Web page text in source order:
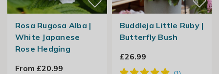
Rosa Rugosa Alba |
White Japanese
Rose Hedging
From £20.99
Buddleja Little Ruby |
Butterfly Bush
£26.99